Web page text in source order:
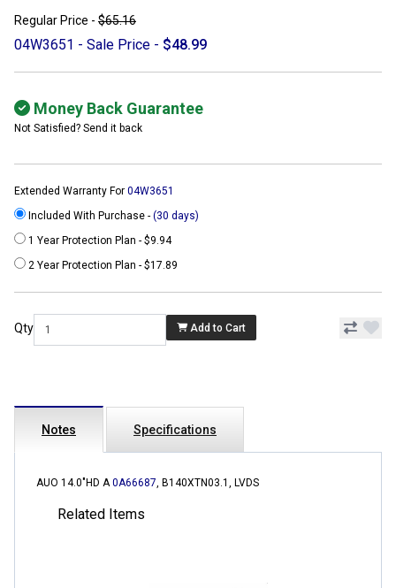
Regular Price - $65.16
04W3651 - Sale Price - $48.99
Money Back Guarantee
Not Satisfied? Send it back
Extended Warranty For 04W3651
Included With Purchase - (30 days)
1 Year Protection Plan - $9.94
2 Year Protection Plan - $17.89
Qty Add to Cart
Notes Specifications
AUO 14.0"HD A 0A66687 , B140XTN03.1, LVDS
Related Items